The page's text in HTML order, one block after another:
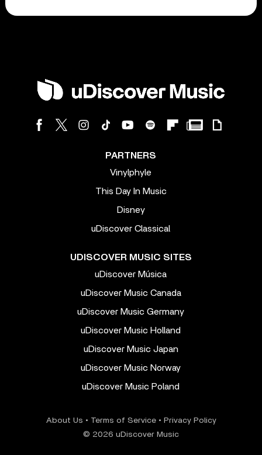
PARTNERS
Vinylphyle
This Day In Music
Disney
uDiscover Classical
UDISCOVER MUSIC SITES
uDiscover Música
uDiscover Music Canada
uDiscover Music Germany
uDiscover Music Holland
uDiscover Music Japan
uDiscover Music Norway
uDiscover Music Poland
About Us • Terms of Service• Privacy Policy
© 2026 uDiscover Music